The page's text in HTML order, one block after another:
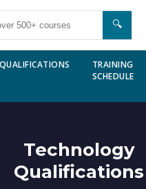
🔍
QUALIFICATIONS
TRAINING
SCHEDULE
Technology
Qualifications